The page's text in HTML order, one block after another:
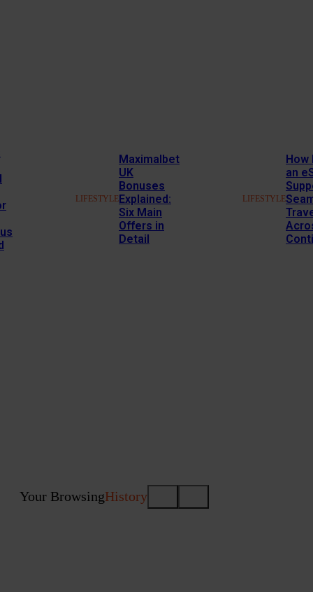
LIFESTYLE
Maximalbet
UK
Bonuses
Explained:
Six Main
Offers in
Detail
LIFESTYLE
How
an
Your BrowsingHistory